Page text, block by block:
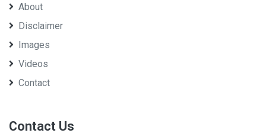
About
Disclaimer
Images
Videos
Contact
Contact Us